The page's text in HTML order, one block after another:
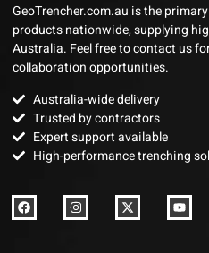
GeoTrencher.com.au is the
products nationwide, supplying
Australia. Feel free to contact us
collaboration opportunities.
Australia-wide delivery
Trusted by contractors
Expert support available
High-performance trenching